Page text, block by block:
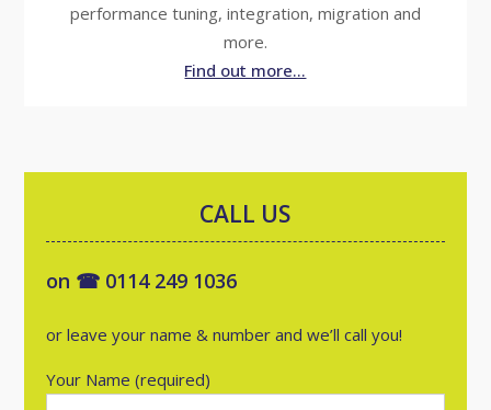
performance tuning, integration, migration and
more.
Find out more...
CALL US
on ☎ 0114 249 1036
or leave your name & number and we’ll call you!
Your Name (required)